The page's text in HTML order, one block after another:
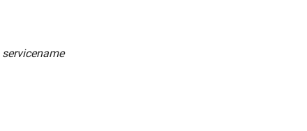
servicename